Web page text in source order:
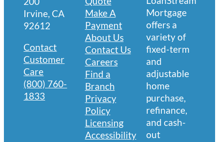
Irvine, CA
92612
Contact
Customer
Care
(800) 760-
1833
Make A
Payment
About Us
Contact Us
Careers
Find a
Branch
Privacy
Policy
Licensing
Accessibility
Mortgage
offers a
variety of
fixed-term
and
adjustable
home
purchase,
refinance,
and cash-
out